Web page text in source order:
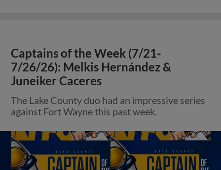
Captains of the Week (7/21-
7/26/26): Melkis Hernández &
Juneiker Caceres
The Lake County duo had an impressive series
against Fort Wayne this past week.